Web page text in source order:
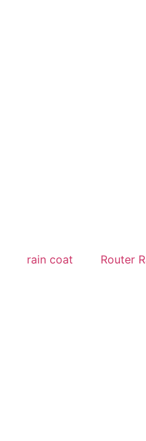
rain coat Router